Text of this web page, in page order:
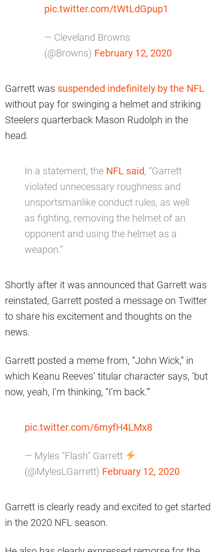
pic.twitter.com/tWtLdGpup1
— Cleveland Browns
(@Browns) February 12, 2020
Garrett was suspended indefinitely by the NFL
without pay for swinging a helmet and striking
Steelers quarterback Mason Rudolph in the
head.
In a statement, the NFL said, “Garrett
violated unnecessary roughness and
unsportsmanlike conduct rules, as well
as fighting, removing the helmet of an
opponent and using the helmet as a
weapon.”
Shortly after it was announced that Garrett was
reinstated, Garrett posted a message on Twitter
to share his excitement and thoughts on the
news.
Garrett posted a meme from, “John Wick,” in
which Keanu Reeves’ titular character says, ‘but
now, yeah, I’m thinking, “I’m back.'”
pic.twitter.com/6myfH4LMx8
— Myles “Flash” Garrett
(@MylesLGarrett) February 12, 2020
Garrett is clearly ready and excited to get started
in the 2020 NFL season.